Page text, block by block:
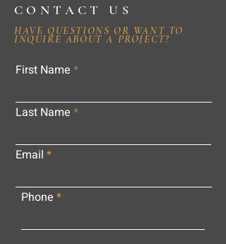
CONTACT US
HAVE QUESTIONS OR WANT TO
INQUIRE ABOUT A PROJECT?
First Name
Last Name
Email
Phone